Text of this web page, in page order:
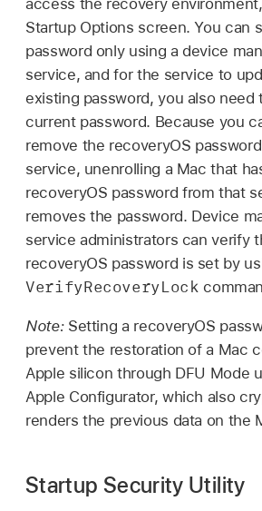
Startup Options screen. You can
password only using a device
service, and for the service to
existing password, you also need
current password. Because you
remove the recoveryOS
service, unenrolling a Mac that
recoveryOS password from that
removes the password. Device
service administrators can verify
recoveryOS password is set by
VerifyRecoveryLock
Note: Setting a recoveryOS
prevent the restoration of a Mac
Apple silicon through DFU Mode
Apple Configurator, which also
renders the previous data on the
Startup Security Utility